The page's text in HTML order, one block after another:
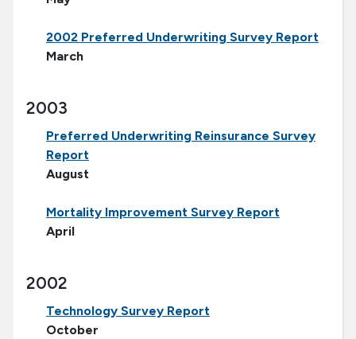
2002 Preferred Underwriting Survey Report
March
2003
Preferred Underwriting Reinsurance Survey
Report
August
Mortality Improvement Survey Report
April
2002
Technology Survey Report
October